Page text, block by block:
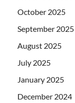
October 2025
September 2025
August 2025
July 2025
January 2025
December 2024